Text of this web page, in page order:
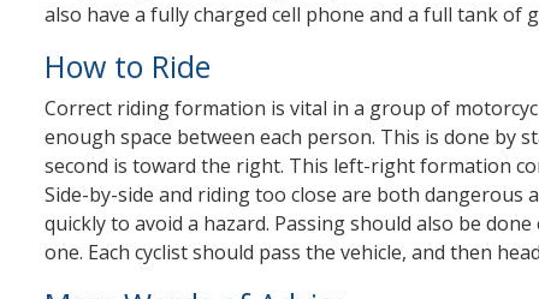
also have a fully charged cell phone and a full tank of
How to Ride
Correct riding formation is vital in a group of
enough space between each person. This is done by
second is toward the right. This left-right formation
Side-by-side and riding too close are both dangerous
quickly to avoid a hazard. Passing should also be
one. Each cyclist should pass the vehicle, and then